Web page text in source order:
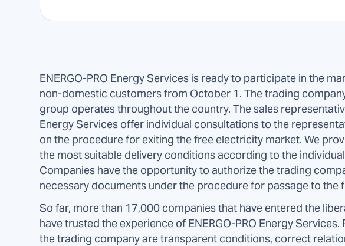
ENERGO-PRO Energy Services is ready to participate in the
non-domestic customers from October 1. The trading
group operates throughout the country. The sales
Energy Services offer individual consultations to the
on the procedure for exiting the free electricity market. We
the most suitable delivery conditions according to the
Companies have the opportunity to authorize the trading
necessary documents under the procedure for passage to the
So far, more than 17,000 companies that have entered the
have trusted the experience of ENERGO-PRO Energy
the trading company are transparent conditions, correct